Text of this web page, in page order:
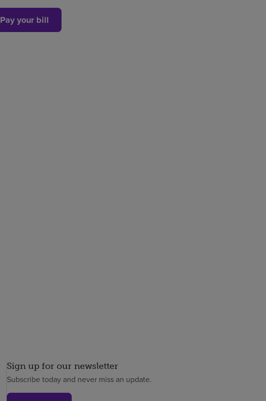
Pay your bill
Sign up for our newsletter
Subscribe today and never miss an update.